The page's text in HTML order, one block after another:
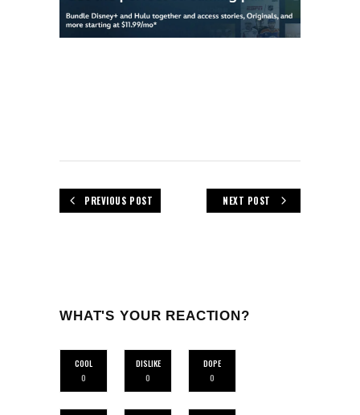
PREVIOUS POST NEXT POST
WHAT'S YOUR REACTION?
COOL
0
DISLIKE
0
DOPE
0